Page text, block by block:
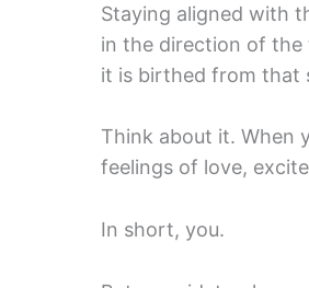
Staying aligned with
in the direction of the
it is birthed from that
Think about it. When
feelings of love,
In short, you.